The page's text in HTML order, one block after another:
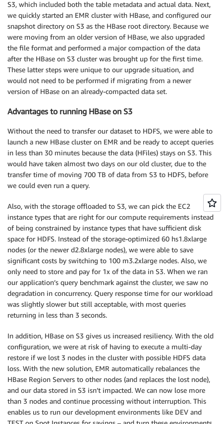
S3, which included both the table metadata and actual data. Next,
we quickly started an EMR cluster with HBase, and configured our
snapshot directory on S3 as the HBase root directory. Because we
were moving from an older version of HBase, we also upgraded
the file format and performed a major compaction of the data
after the HBase on S3 cluster was brought up for the first time.
These latter steps were unique to our upgrade situation, and
would not need to be performed if migrating from a newer
version of HBase on an already-compacted data set.
Advantages to running HBase on S3
Without the need to transfer our dataset to HDFS, we were able to
launch a new HBase cluster on EMR and be ready to accept queries
in less than 30 minutes because the data (HFiles) stays on S3. This
would have taken almost two days on our old cluster, due to the
transfer time of moving 700 TB of data from S3 to HDFS, before
we could even run a query.
Also, with the storage offloaded to S3, we can pick the EC2
instance types that are right for our compute requirements instead
of being constrained by instance types that have sufficient disk
space for HDFS. Instead of the storage-optimized 60 hs1.8xlarge
nodes (or the newer d2.8xlarge nodes), we were able to save
significant costs by switching to 100 m3.2xlarge nodes. Also, we
only need to store and pay for 1x of the data in S3. When we ran
our application’s query benchmark against the cluster, we saw no
degradation in concurrency. Query response time for our workload
was slightly slower but still acceptable, with most queries
returning in less than 3 seconds.
In addition, HBase on S3 gives us increased resiliency. With the old
configuration, we were at risk of having to execute a multi-day
restore if we lost 3 nodes in the cluster with possible HDFS data
loss. With the new solution, EMR automatically rebalances the
HBase Region Servers to other nodes (and replaces the lost node),
and our data stored in S3 isn’t impacted. We can now lose more
than 3 nodes and continue processing without interruption. This
enables us to run our development environments like DEV and